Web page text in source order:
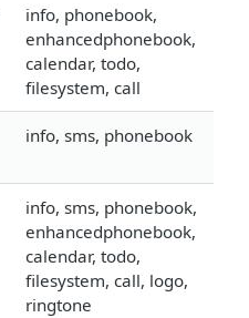
info, phonebook,
enhancedphonebook,
calendar, todo,
filesystem, call
info, sms, phonebook
info, sms, phonebook,
enhancedphonebook,
calendar, todo,
filesystem, call, logo,
ringtone